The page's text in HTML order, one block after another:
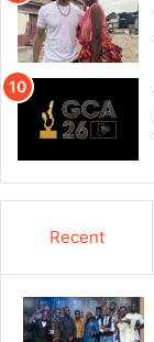
Recent